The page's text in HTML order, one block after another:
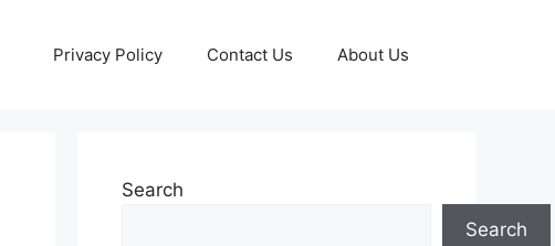
Privacy Policy Contact Us About Us
Search
Search